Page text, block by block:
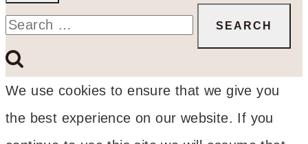
Search
We use cookies to ensure that we give you
the best experience on our website. If you